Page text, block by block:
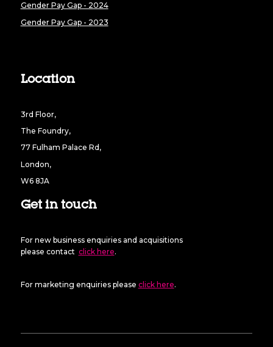
Gender Pay Gap - 2024
Gender Pay Gap - 2023
Location
3rd Floor,
The Foundry,
77 Fulham Palace Rd,
London,
W6 8JA
Get in touch
For new business enquiries and acquisitions
please contact click here.
For marketing enquiries please click here.